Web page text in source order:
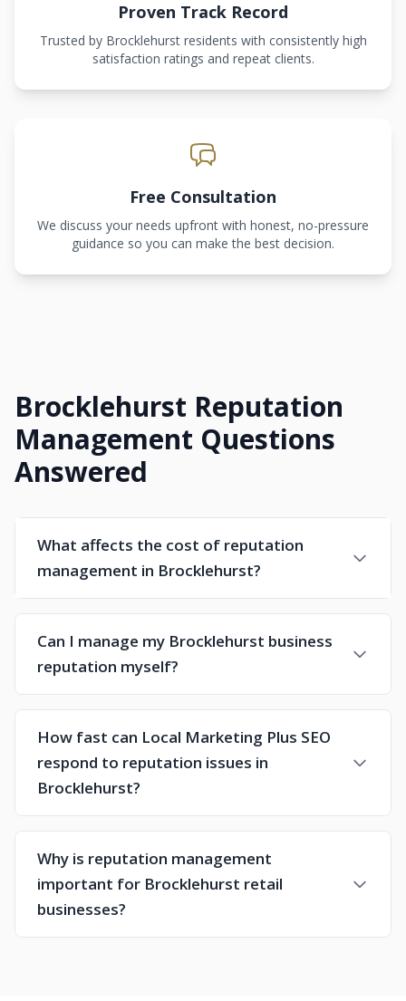
Proven Track Record
Trusted by Brocklehurst residents with consistently high
satisfaction ratings and repeat clients.
Free Consultation
We discuss your needs upfront with honest, no-pressure
guidance so you can make the best decision.
Brocklehurst Reputation
Management Questions
Answered
What affects the cost of reputation
management in Brocklehurst?
Can I manage my Brocklehurst business
reputation myself?
How fast can Local Marketing Plus SEO
respond to reputation issues in
Brocklehurst?
Why is reputation management
important for Brocklehurst retail
businesses?